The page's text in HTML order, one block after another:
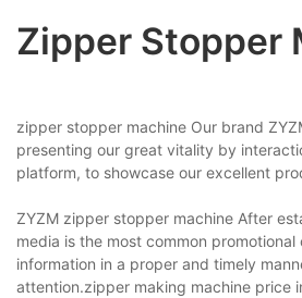
Zipper Stopper
zipper stopper machine Our brand
presenting our great vitality by
platform, to showcase our excellent
ZYZM zipper stopper machine After
media is the most common
information in a proper and timely
attention.zipper making machine price